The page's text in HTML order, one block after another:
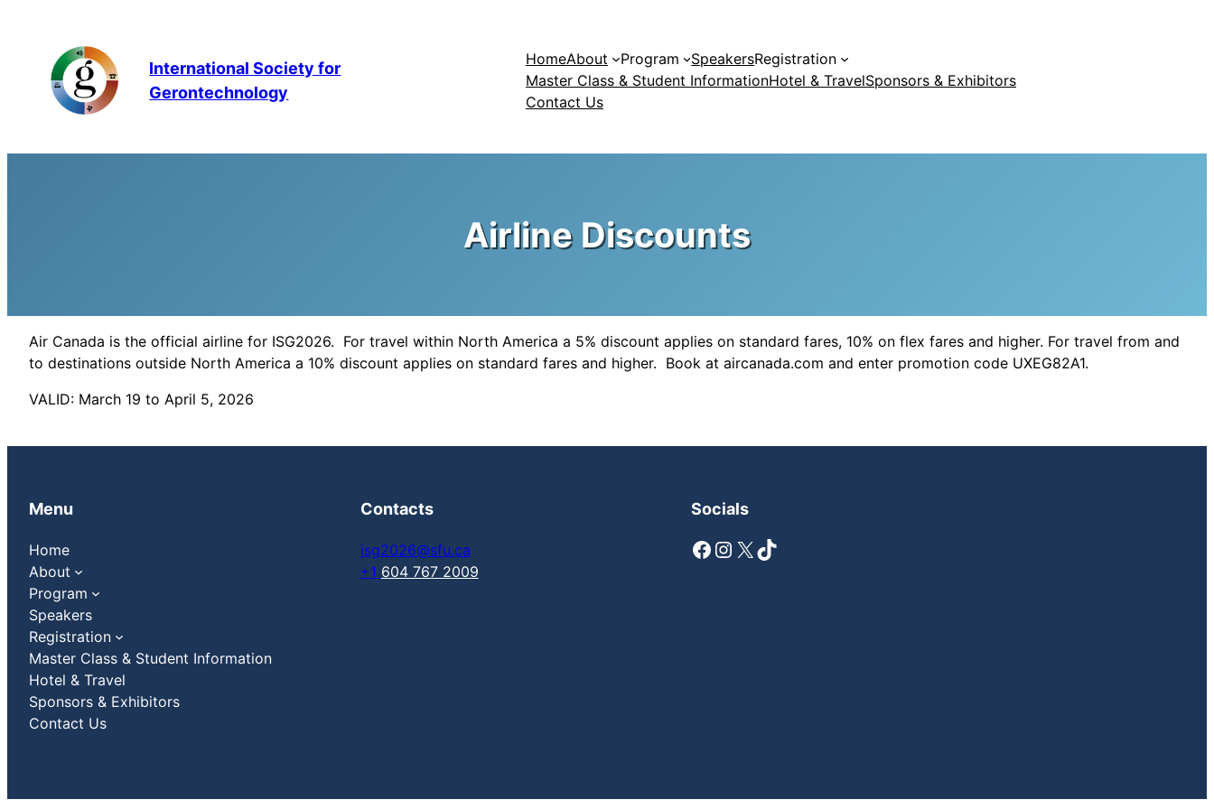
content
International Society for
Gerontechnology
HomeAbout Program SpeakersRegistration
Master Class & Student InformationHotel & TravelSponsors & Exhibitors
Contact Us
Airline Discounts
Air Canada is the official airline for ISG2026. For travel within North America a 5% discount applies on standard fares, 10% on flex fares and higher. For travel from and
to destinations outside North America a 10% discount applies on standard fares and higher. Book at aircanada.com and enter promotion code UXEG82A1.
VALID: March 19 to April 5, 2026
Menu
Home
About
Program
Speakers
Registration
Master Class & Student Information
Hotel & Travel
Sponsors & Exhibitors
Contact Us
Contacts
isg2026@sfu.ca
+1 604 767 2009
Socials
Facebook Instagram X TikTok